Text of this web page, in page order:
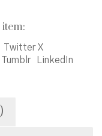
item:
Twitter X
Tumblr
LinkedIn